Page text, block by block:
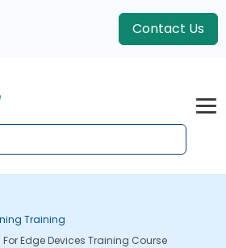
Contact Us
Training
Edge Devices Training Course